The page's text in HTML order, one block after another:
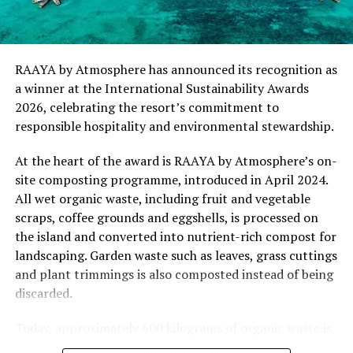
“This recognition represents an important milestone
for .Here Baa Atoll and reflects the collective
commitment of our team to creating experiences that
are both meaningful and mindful,” said Elina Adiyan,
Resident Manager of .Here Baa Atoll. “Responsible
hospitality is embedded in every aspect of the guest
journey, from the way we design experiences to how we
environment that surrounds us. We are honoured to be
recognised by Forbes Travel Guide for this
commitment.”
As global travellers increasingly seek destinations that
align with their values, the Forbes Travel Guide
VERIFIED™ Responsible Hospitality recognition
reinforces .Here Baa Atoll’s position among the world’s
committed to responsible operations without
RAAYA by Atmosphere has announced its recognition as
a winner at the International Sustainability Awards
2026, celebrating the resort’s commitment to
responsible hospitality and environmental stewardship.
At the heart of the award is RAAYA by Atmosphere’s on-
site composting programme, introduced in April 2024.
All wet organic waste, including fruit and vegetable
scraps, coffee grounds and eggshells, is processed on
the island and converted into nutrient-rich compost for
landscaping. Garden waste such as leaves, grass cuttings
and plant trimmings is also composted instead of being
discarded.
converted into compost each month, with no food